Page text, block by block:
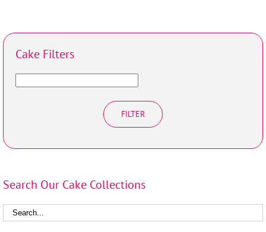
Cake Filters
FILTER
Search Our Cake Collections